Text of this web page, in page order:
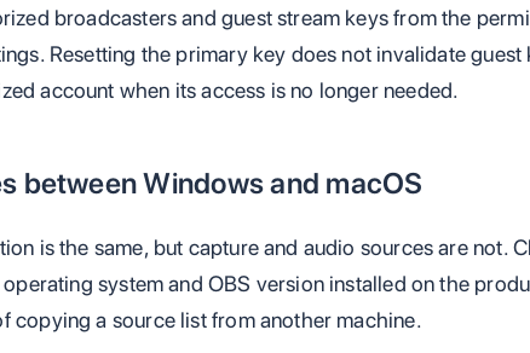
broadcasters and guest stream keys from the
Resetting the primary key does not invalidate guest
account when its access is no longer needed.
between Windows and macOS
is the same, but capture and audio sources are not.
system and OBS version installed on the
copying a source list from another machine.